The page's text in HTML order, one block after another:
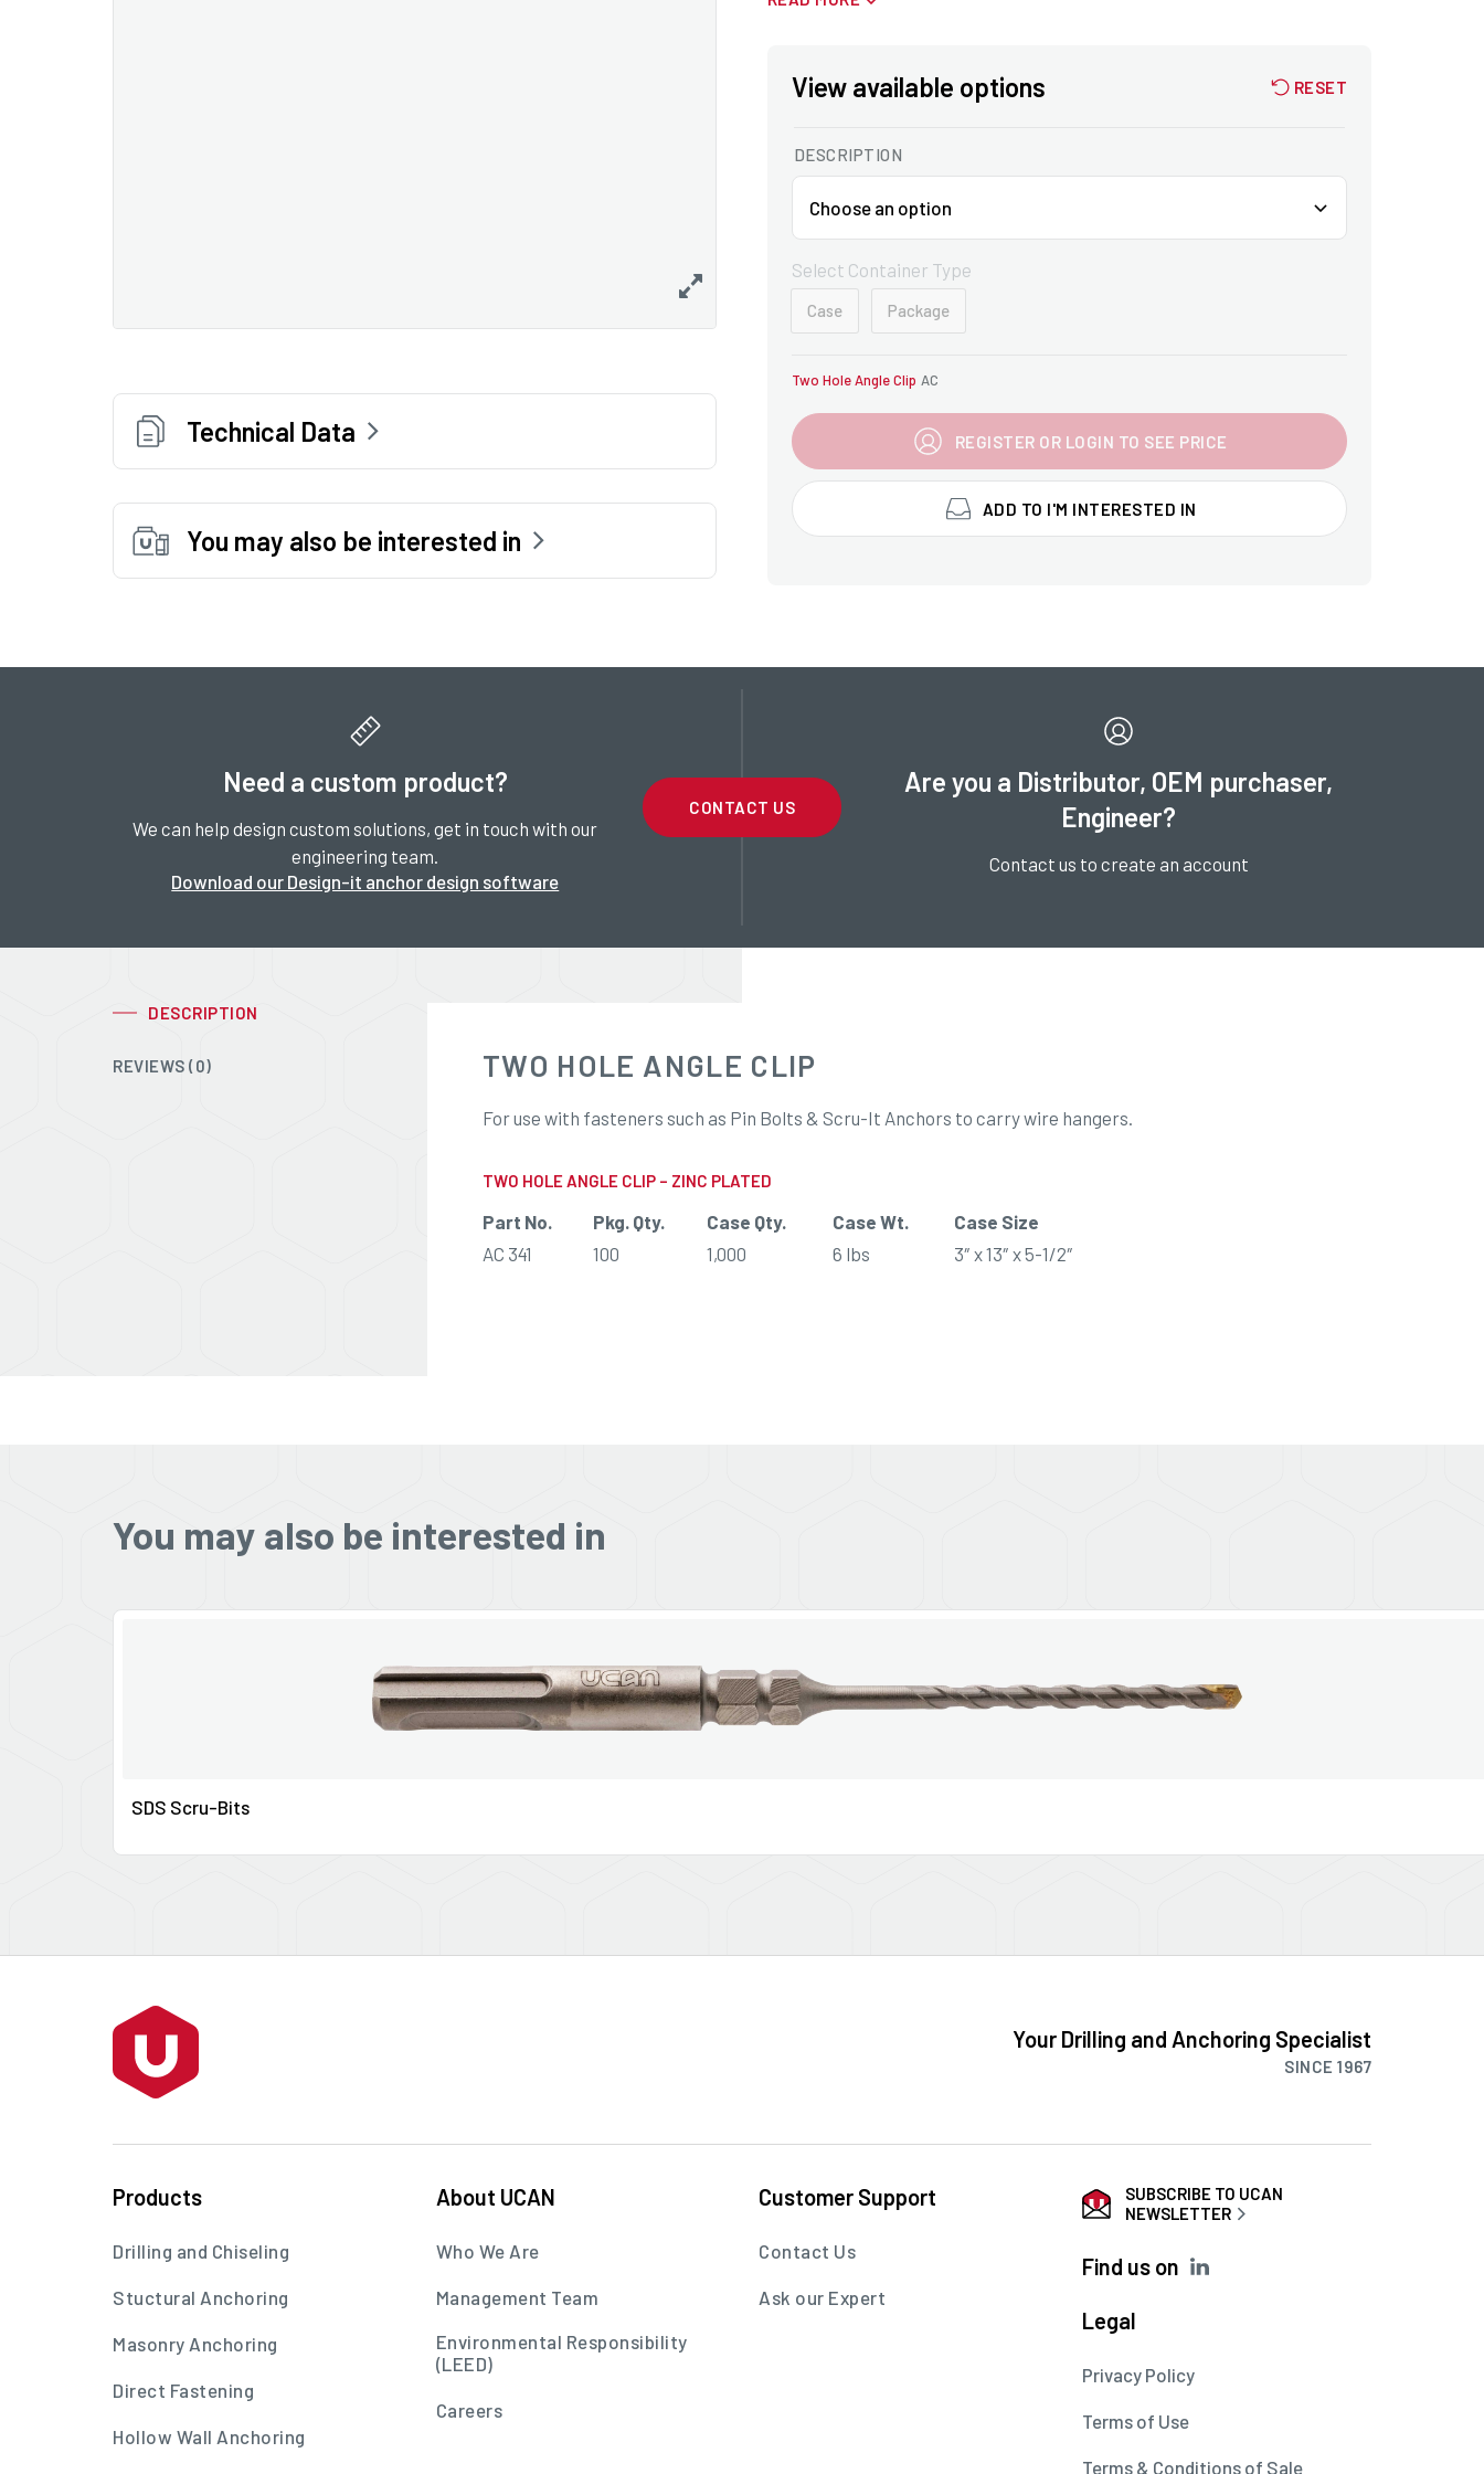
Technical Data
You may also be interested in
View available options RESET
DESCRIPTION
Select Container Type
Case Package
Two Hole Angle Clip AC
REGISTER OR LOGIN TO SEE PRICE
ADD TO I'M INTERESTED IN
Need a custom product?
We can help design custom solutions, get in touch with our
engineering team.
Download our Design-it anchor design software
CONTACT US
Are you a Distributor, OEM purchaser,
Engineer?
Contact us to create an account
DESCRIPTION
REVIEWS (0) TWO HOLE ANGLE CLIP
For use with fasteners such as Pin Bolts & Scru-It Anchors to carry wire hangers.
TWO HOLE ANGLE CLIP – ZINC PLATED
Part No. Pkg. Qty. Case Qty. Case Wt.
Case Size
AC 341
100 1,000 6 lbs 3″ x 13″ x 5-1/2″
You may also be interested in
SDS Scru-Bits
Your Drilling and Anchoring Specialist
SINCE 1967
Products
Drilling and Chiseling
Stuctural Anchoring
Masonry Anchoring
Direct Fastening
Hollow Wall Anchoring
About UCAN
Who We Are
Management Team
Environmental Responsibility
(LEED)
Careers
Customer Support
Contact Us
Ask our Expert
SUBSCRIBE TO UCAN
NEWSLETTER
Find us on
Legal
Privacy Policy
Terms of Use
Terms & Conditions of Sale